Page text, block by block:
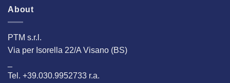
About
PTM s.r.l.
Via per Isorella 22/A Visano (BS)
Tel. +39.030.9952733 r.a.